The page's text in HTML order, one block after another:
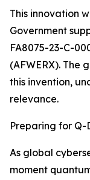
This innovation
Government
FA8075-23-C-
(AFWERX). The
this invention,
relevance.
Preparing for
As global
moment